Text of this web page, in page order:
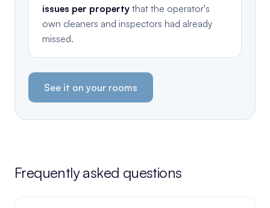
issues per property that the operator's
own cleaners and inspectors had already
missed.
See it on your rooms
Frequently asked questions